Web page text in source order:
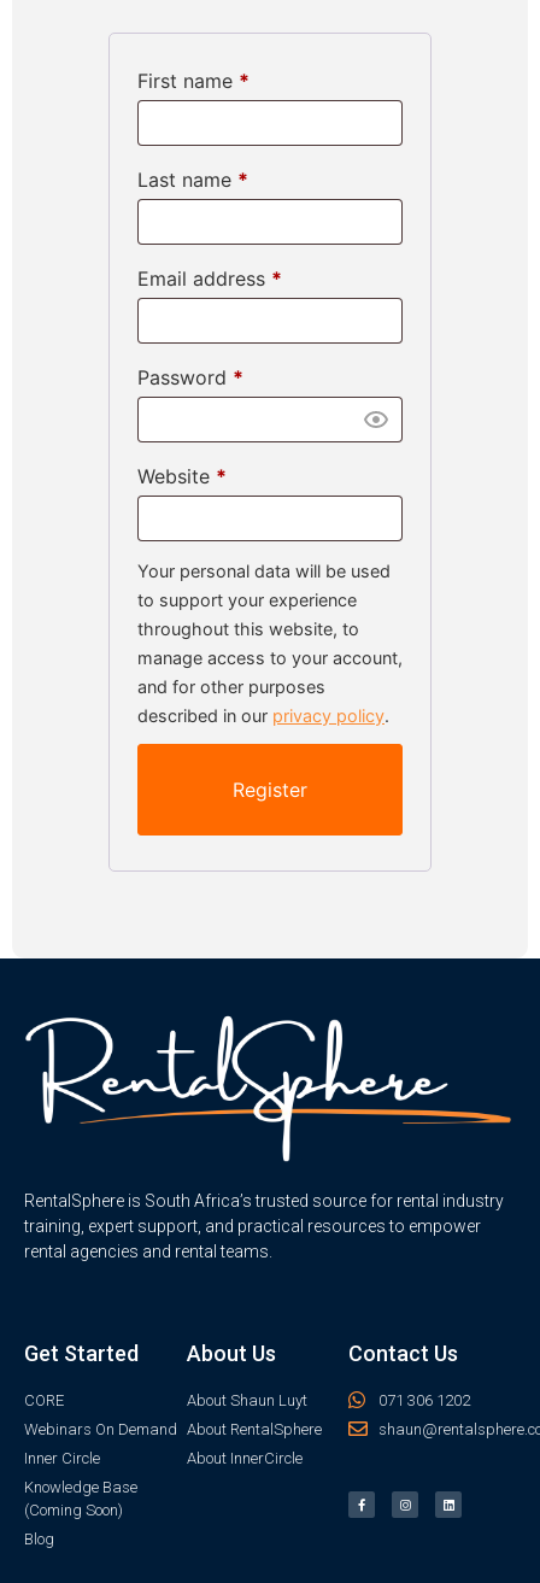
First name *
Last name *
Email address *
Password *
Website *
Your personal data will be used
to support your experience
throughout this website, to
manage access to your account,
and for other purposes
described in our privacy policy.
RentalSphere is South Africa’s trusted source for rental industry
training, expert support, and practical resources to empower
rental agencies and rental teams.
Get Started
CORE
Webinars On Demand
Inner Circle
Knowledge Base
(Coming Soon)
Blog
About Us
About Shaun Luyt
About RentalSphere
About InnerCircle
Contact Us
071 306 1202